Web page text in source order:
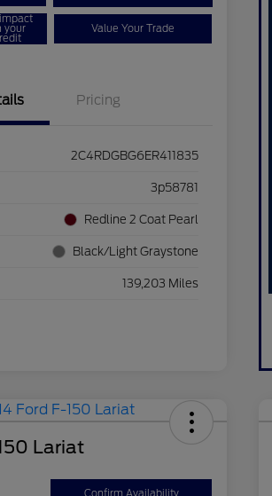
your Value Your Trade
Pricing
2C4RDGBG6ER411835
3p58781
Redline 2 Coat Pearl
Black/Light Graystone
139,203 Miles
Lariat
Confirm Availability